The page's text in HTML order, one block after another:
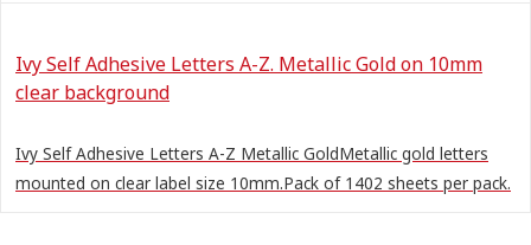
Ivy Self Adhesive Letters A-Z. Metallic Gold on 10mm
clear background
Ivy Self Adhesive Letters A-Z Metallic GoldMetallic gold letters
mounted on clear label size 10mm.Pack of 1402 sheets per pack.